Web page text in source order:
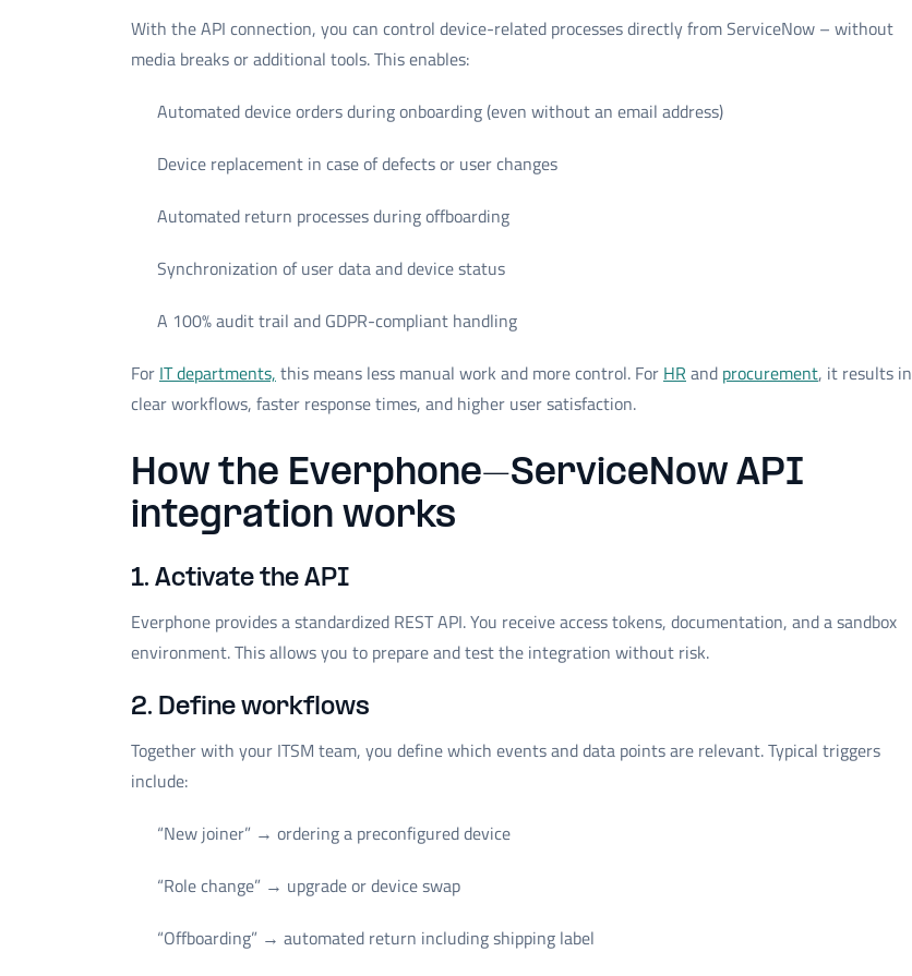
With the API connection, you can control device-related processes directly from ServiceNow – without
media breaks or additional tools. This enables:
Automated device orders during onboarding (even without an email address)
Device replacement in case of defects or user changes
Automated return processes during offboarding
Synchronization of user data and device status
A 100% audit trail and GDPR-compliant handling
For IT departments, this means less manual work and more control. For HR and procurement, it results in
clear workflows, faster response times, and higher user satisfaction.
How the Everphone–ServiceNow API
integration works
1. Activate the API
Everphone provides a standardized REST API. You receive access tokens, documentation, and a sandbox
environment. This allows you to prepare and test the integration without risk.
2. Define workflows
Together with your ITSM team, you define which events and data points are relevant. Typical triggers
include:
“New joiner” → ordering a preconfigured device
“Role change” → upgrade or device swap
“Offboarding” → automated return including shipping label